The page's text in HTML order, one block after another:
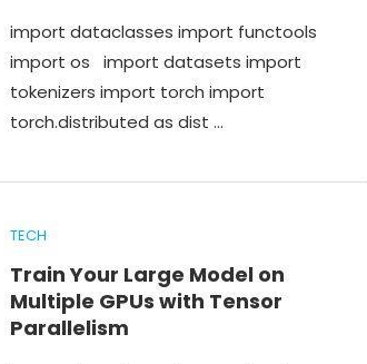
import dataclasses import functools
import os import datasets import
tokenizers import torch import
torch.distributed as dist …
TECH
Train Your Large Model on
Multiple GPUs with Tensor
Parallelism